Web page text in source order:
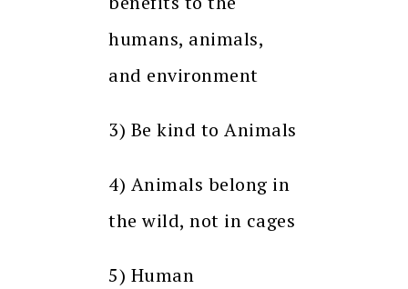
humans, animals,
and environment
3) Be kind to Animals
4) Animals belong in
the wild, not in cages
5) Human